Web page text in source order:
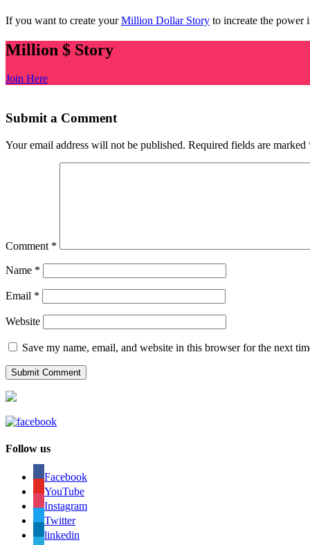
If you want to create yourMillion Dollar Story to increate the power
Million $ Story
Join Here
Submit a Comment
Your email address will not be published. Required fields are marked
Comment *
Name *
Email *
Website
Save my name, email, and website in this browser for the next
Follow us
Facebook
YouTube
Instagram
Twitter
linkedin